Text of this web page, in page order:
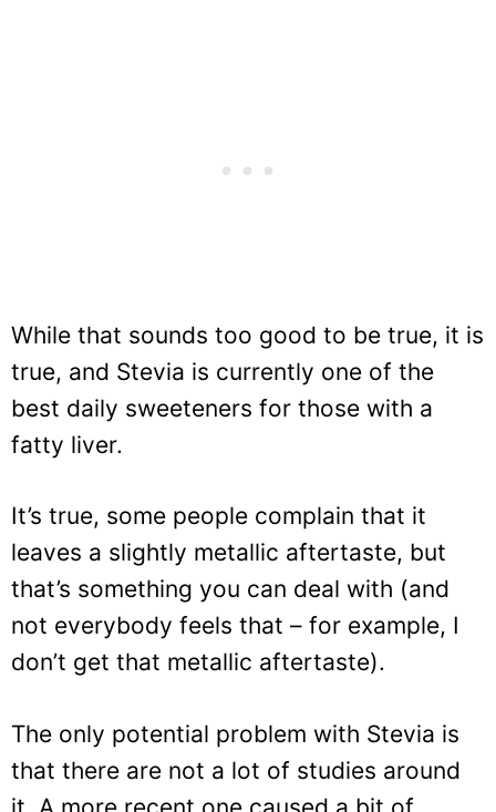
While that sounds too good to be true, it is
true, and Stevia is currently one of the
best daily sweeteners for those with a
fatty liver.
It’s true, some people complain that it
leaves a slightly metallic aftertaste, but
that’s something you can deal with (and
not everybody feels that – for example, I
don’t get that metallic aftertaste).
The only potential problem with Stevia is
that there are not a lot of studies around